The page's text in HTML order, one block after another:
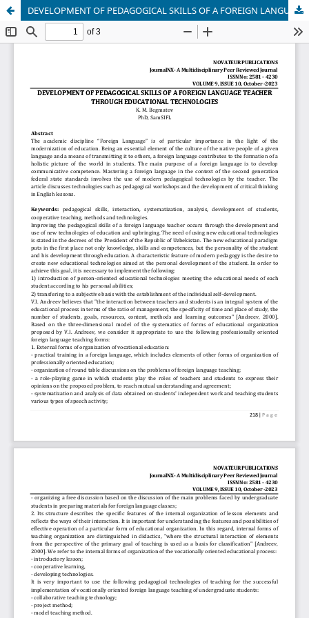
DEVELOPMENT OF PEDAGOGICAL SKILLS OF A FOREIGN LANGUAGE TEACHER THROUGH EDUCATIONAL TECHNOLOGIES